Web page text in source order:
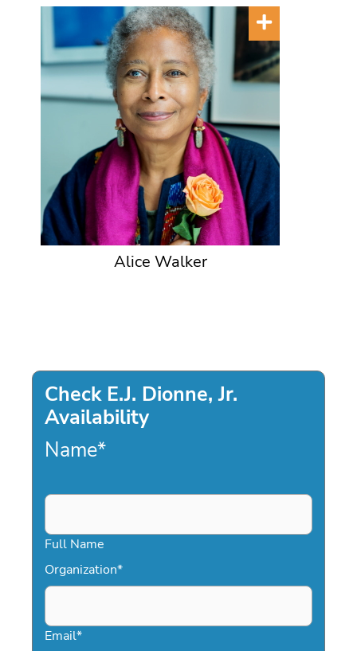
Alice Walker
Check E.J. Dionne, Jr.
Availability
Name*
Full Name
Organization*
Email*